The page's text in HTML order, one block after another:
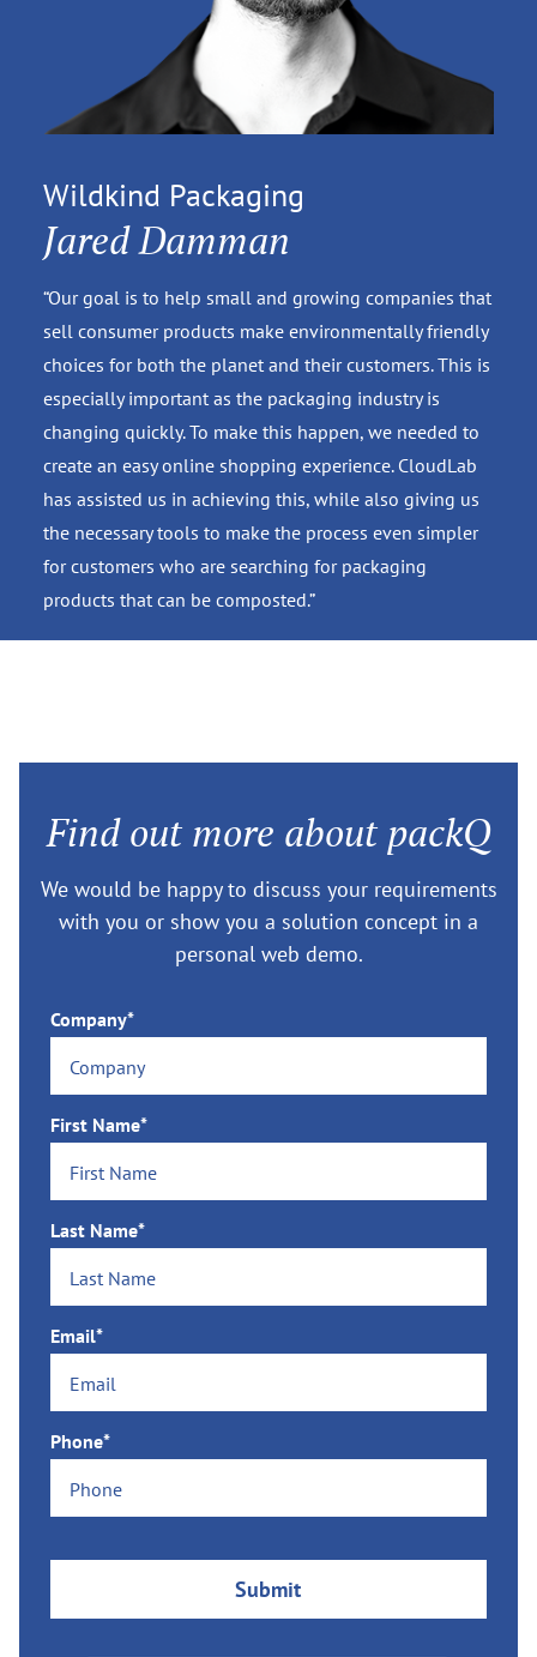
Wildkind Packaging
Jared Damman
“Our goal is to help small and growing companies that
sell consumer products make environmentally friendly
choices for both the planet and their customers. This is
especially important as the packaging industry is
changing quickly. To make this happen, we needed to
create an easy online shopping experience. CloudLab
has assisted us in achieving this, while also giving us
the necessary tools to make the process even simpler
for customers who are searching for packaging
products that can be composted.”
Find out more about packQ
We would be happy to discuss your requirements
with you or show you a solution concept in a
personal web demo.
Company*
First Name*
Last Name*
Email*
Phone*